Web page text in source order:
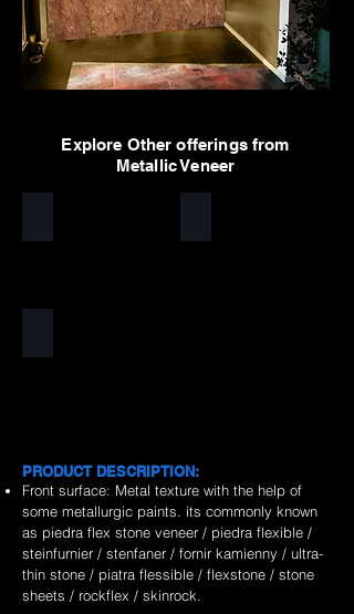
Explore Other offerings from
Metallic Veneer
PRODUCT DESCRIPTION:
Front surface: Metal texture with the help of
some metallurgic paints. its commonly known
as piedra flex stone veneer / piedra flexible /
steinfurnier / stenfaner / fornir kamienny / ultra-
thin stone / piatra flessible / flexstone / stone
sheets / rockflex / skinrock.